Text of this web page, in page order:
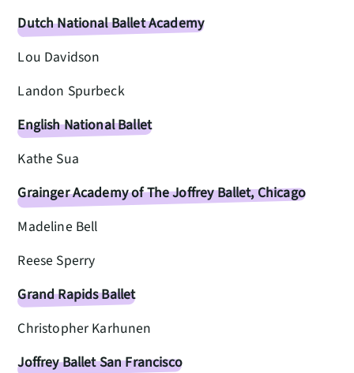
Dutch National Ballet Academy
Lou Davidson
Landon Spurbeck
English National Ballet
Kathe Sua
Grainger Academy of The Joffrey Ballet, Chicago
Madeline Bell
Reese Sperry
Grand Rapids Ballet
Christopher Karhunen
Joffrey Ballet San Francisco